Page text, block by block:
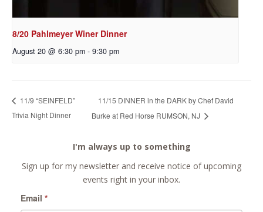
8/20 Pahlmeyer Winer Dinner
August 20 @ 6:30 pm - 9:30 pm
11/9 “SEINFELD”
Trivia Night Dinner
11/15 DINNER in the DARK by Chef David
Burke at Red Horse RUMSON, NJ
I'm always up to something
Sign up for my newsletter and receive notice of upcoming
events right in your inbox.
Email *